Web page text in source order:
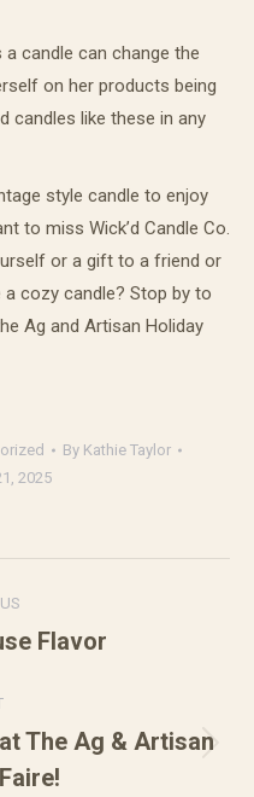
a candle can change the
on her products being
candles like these in any
style candle to enjoy
to miss Wick’d Candle Co.
or a gift to a friend or
a cozy candle? Stop by to
Ag and Artisan Holiday
By Kathie Taylor
2025
Flavor
The Ag & Artisan